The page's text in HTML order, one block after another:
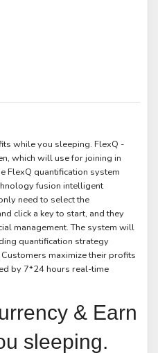
while you sleeping. FlexQ -
which will use for joining in
FlexQ quantification system
fusion intelligent
need to select the
click a key to start, and they
management. The system will
quantification strategy
maximize their profits
by 7*24 hours real-time
& Earn
sleeping.